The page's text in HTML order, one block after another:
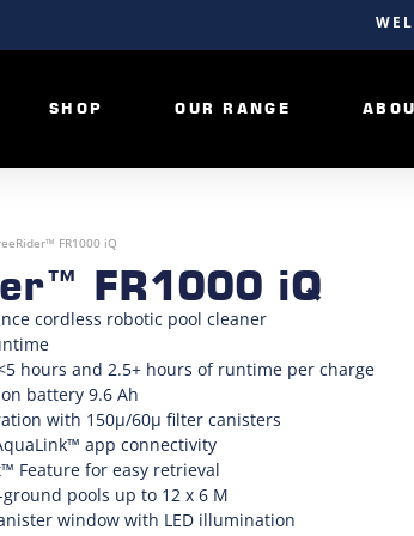
SHOP OUR RANGE
FR1000 iQ
FR1000 iQ
cordless robotic pool cleaner
hours and 2.5+ hours of runtime per charge
battery 9.6 Ah
with 150µ/60µ filter canisters
app connectivity
Feature for easy retrieval
pools up to 12 x 6 M
window with LED illumination